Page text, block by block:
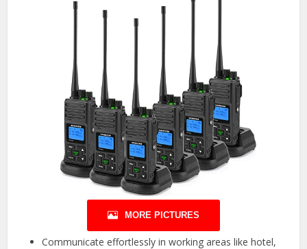
MORE PICTURES
Communicate effortlessly in working areas like hotel,